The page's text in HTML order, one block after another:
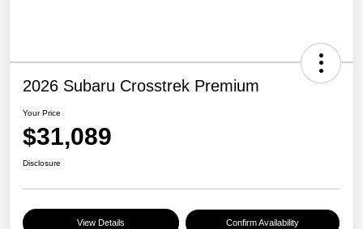
2026 Subaru Crosstrek Premium
Your Price
$31,089
Disclosure
View Details Confirm Availability